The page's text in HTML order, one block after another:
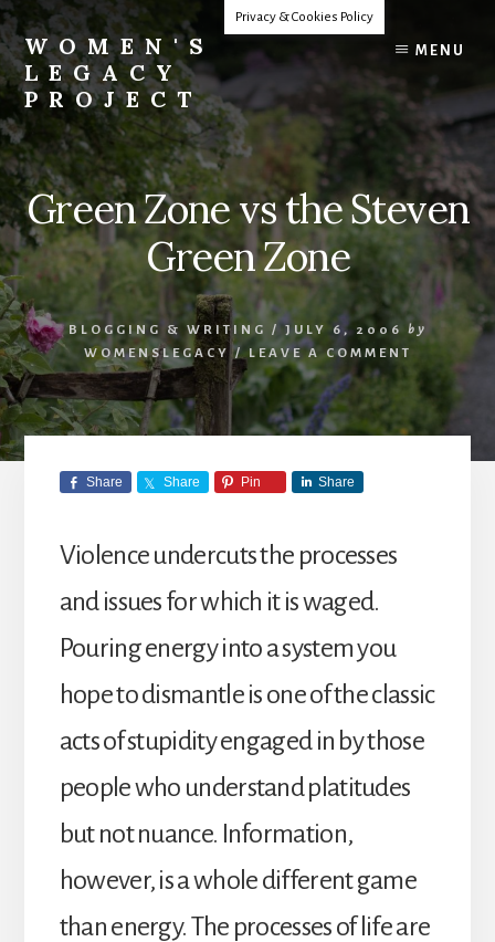
Skip
to
content
WOMEN'S
LEGACY
PROJECT
Lives
Change
The
World
MENU
Green Zone vs the Steven
Green Zone
BLOGGING & WRITING / JULY 6, 2006
by
WOMENSLEGACY / LEAVE A COMMENT
Share Share Pin Share
Violence undercuts the processes
and issues for which it is waged.
Pouring energy into a system you
hope to dismantle is one of the classic
acts of stupidity engaged in by those
people who understand platitudes
but not nuance. Information,
however, is a whole different game
than energy. The processes of life are
Privacy & Cookies Policy